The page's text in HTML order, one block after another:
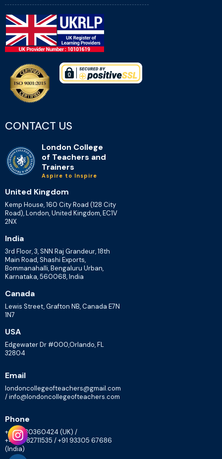
CONTACT US
London College
of Teachers and
Trainers
Aspire to Inspire
United Kingdom
Kemp House, 160 City Road (128 City
Road), London, United Kingdom, EC1V
2NX
India
3rd Floor, 3, SNN Raj Grandeur, 18th
Main Road, Shashi Exports,
Bommanahalli, Bengaluru Urban,
Karnataka, 560068, India
Canada
Lewis Street, Grafton NB, Canada E7N
1N7
USA
Edgewater Dr #000,Orlando, FL
32804
Email
londoncollegeofteachers@gmail.com
/ info@londoncollegeofteachers.com
Phone
+447830360424 (UK) /
+448082711535 / +91 93305 67686
(India)